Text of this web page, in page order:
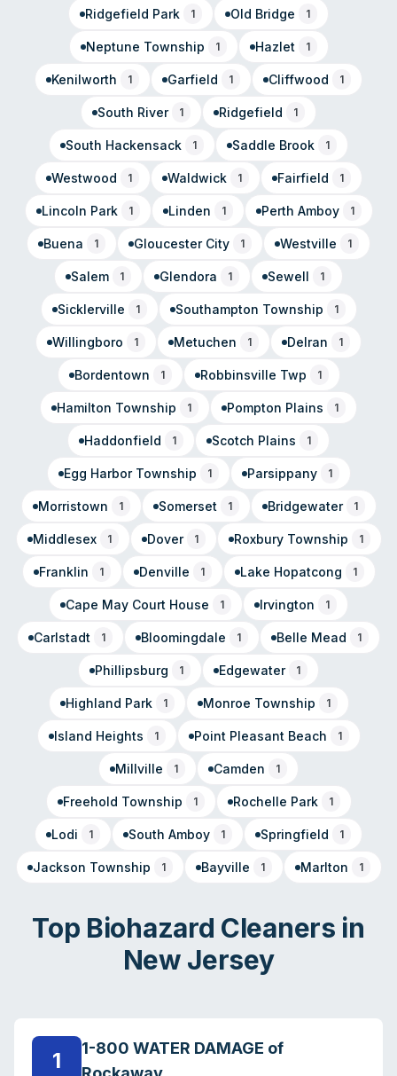
Ridgefield Park 1 Old Bridge 1
Neptune Township 1 Hazlet 1
Kenilworth 1 Garfield 1 Cliffwood 1
South River 1 Ridgefield 1
South Hackensack 1 Saddle Brook 1
Westwood 1 Waldwick 1 Fairfield 1
Lincoln Park 1 Linden 1 Perth Amboy 1
Buena 1 Gloucester City 1 Westville 1
Salem 1 Glendora 1 Sewell 1
Sicklerville 1 Southampton Township 1
Willingboro 1 Metuchen 1 Delran 1
Bordentown 1 Robbinsville Twp 1
Hamilton Township 1 Pompton Plains 1
Haddonfield 1 Scotch Plains 1
Egg Harbor Township 1 Parsippany 1
Morristown 1 Somerset 1 Bridgewater 1
Middlesex 1 Dover 1 Roxbury Township 1
Franklin 1 Denville 1 Lake Hopatcong 1
Cape May Court House 1 Irvington 1
Carlstadt 1 Bloomingdale 1 Belle Mead 1
Phillipsburg 1 Edgewater 1
Highland Park 1 Monroe Township 1
Island Heights 1 Point Pleasant Beach 1
Millville 1 Camden 1
Freehold Township 1 Rochelle Park 1
Lodi 1 South Amboy 1 Springfield 1
Jackson Township 1 Bayville 1 Marlton 1
Top Biohazard Cleaners in
New Jersey
1
1-800 WATER DAMAGE of